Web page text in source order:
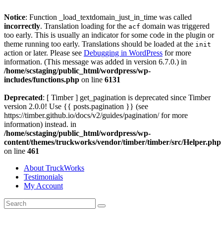
Notice: Function _load_textdomain_just_in_time was called
incorrectly. Translation loading for the acf domain was triggered
too early. This is usually an indicator for some code in the plugin or
theme running too early. Translations should be loaded at the init
action or later. Please see Debugging in WordPress for more
information. (This message was added in version 6.7.0.) in
/home/scstaging/public_html/wordpress/wp-
includes/functions.php on line 6131
Deprecated: [ Timber ] get_pagination is deprecated since Timber
version 2.0.0! Use {{ posts.pagination }} (see
https://timber.github.io/docs/v2/guides/pagination/ for more
information) instead. in
/home/scstaging/public_html/wordpress/wp-
content/themes/truckworks/vendor/timber/timber/src/Helper.php
on line 461
About TruckWorks
Testimonials
My Account